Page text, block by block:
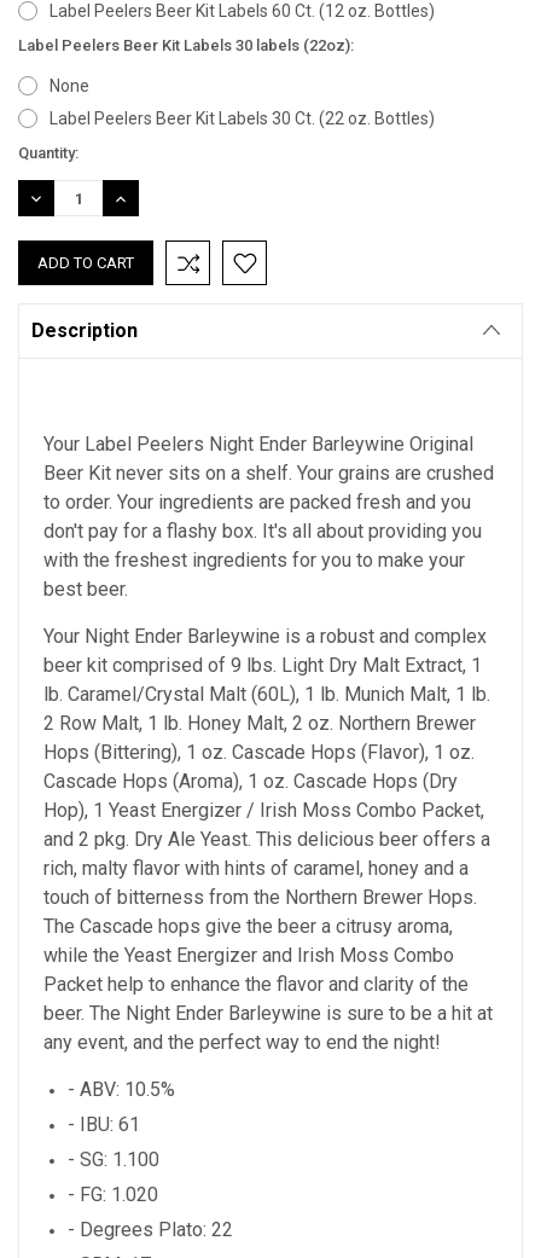
Label Peelers Beer Kit Labels 60 Ct. (12 oz. Bottles)
Label Peelers Beer Kit Labels 30 labels (22oz):
None
Label Peelers Beer Kit Labels 30 Ct. (22 oz. Bottles)
Current
Stock:
Quantity:
DECREASE
QUANTITY:
INCREASE
QUANTITY:
Description
Your Label Peelers Night Ender Barleywine Original
Beer Kit never sits on a shelf. Your grains are crushed
to order. Your ingredients are packed fresh and you
don't pay for a flashy box. It's all about providing you
with the freshest ingredients for you to make your
best beer.
Your Night Ender Barleywine is a robust and complex
beer kit comprised of 9 lbs. Light Dry Malt Extract, 1
lb. Caramel/Crystal Malt (60L), 1 lb. Munich Malt, 1 lb.
2 Row Malt, 1 lb. Honey Malt, 2 oz. Northern Brewer
Hops (Bittering), 1 oz. Cascade Hops (Flavor), 1 oz.
Cascade Hops (Aroma), 1 oz. Cascade Hops (Dry
Hop), 1 Yeast Energizer / Irish Moss Combo Packet,
and 2 pkg. Dry Ale Yeast. This delicious beer offers a
rich, malty flavor with hints of caramel, honey and a
touch of bitterness from the Northern Brewer Hops.
The Cascade hops give the beer a citrusy aroma,
while the Yeast Energizer and Irish Moss Combo
Packet help to enhance the flavor and clarity of the
beer. The Night Ender Barleywine is sure to be a hit at
any event, and the perfect way to end the night!
- ABV: 10.5%
- IBU: 61
- SG: 1.100
- FG: 1.020
- Degrees Plato: 22